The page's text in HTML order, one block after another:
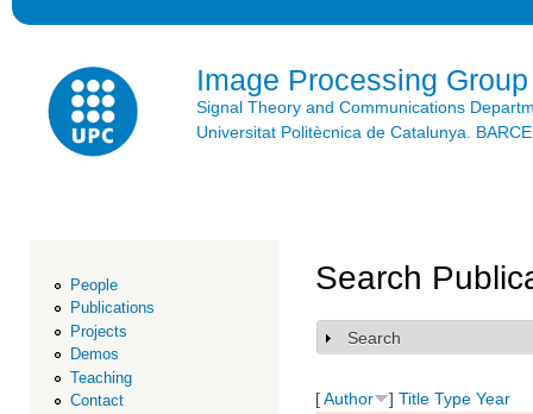
Image Processing Group
Signal Theory and Communications
Universitat Politècnica de Catalunya.
People
Publications
Projects
Demos
Teaching
Contact
Search
Show
Search
[Author ] Title Type Year